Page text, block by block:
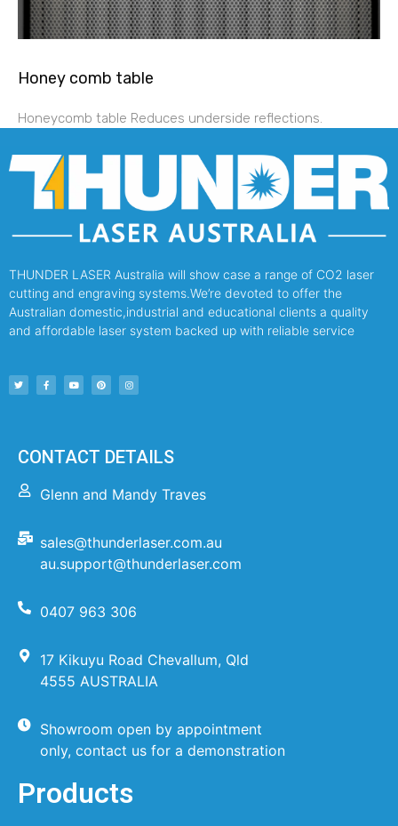
Honey comb table
Honeycomb table Reduces underside reflections.
THUNDER LASER Australia will show case a range of CO2 laser
cutting and engraving systems.We’re devoted to offer the
Australian domestic,industrial and educational clients a quality
and affordable laser system backed up with reliable service
CONTACT DETAILS
Glenn and Mandy Traves
sales@thunderlaser.com.au
au.support@thunderlaser.com
0407 963 306
17 Kikuyu Road Chevallum, Qld
4555 AUSTRALIA
Showroom open by appointment
only, contact us for a demonstration
Products